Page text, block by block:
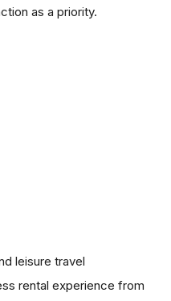
as a priority.
leisure travel
rental experience from